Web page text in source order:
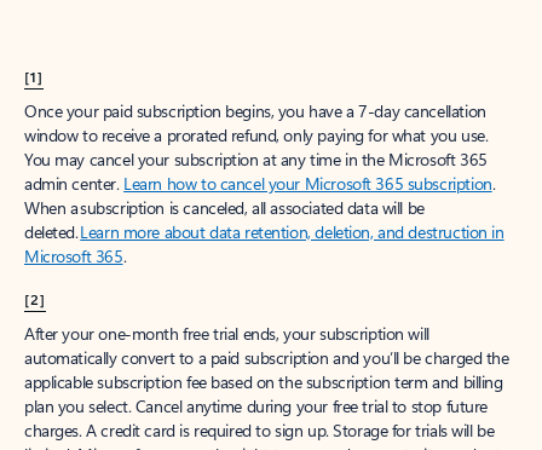
[1]
Once your paid subscription begins, you have a 7-day cancellation
window to receive a prorated refund, only paying for what you use.
You may cancel your subscription at any time in the Microsoft 365
admin center. Learn how to cancel your Microsoft 365 subscription.
When a subscription is canceled, all associated data will be
deleted.Learn more about data retention, deletion, and destruction in
Microsoft 365.
[2]
After your one-month free trial ends, your subscription will
automatically convert to a paid subscription and you’ll be charged the
applicable subscription fee based on the subscription term and billing
plan you select. Cancel anytime during your free trial to stop future
charges. A credit card is required to sign up. Storage for trials will be